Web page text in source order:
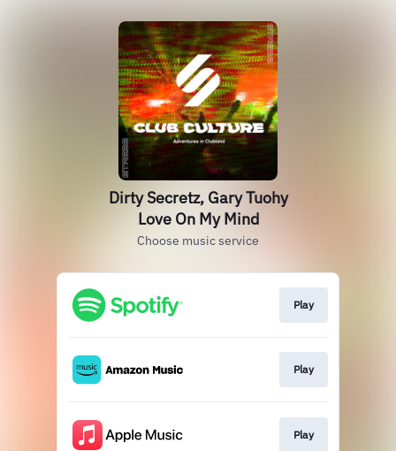
Dirty Secretz, Gary Tuohy
Love On My Mind
Choose music service
Play
Play
Play